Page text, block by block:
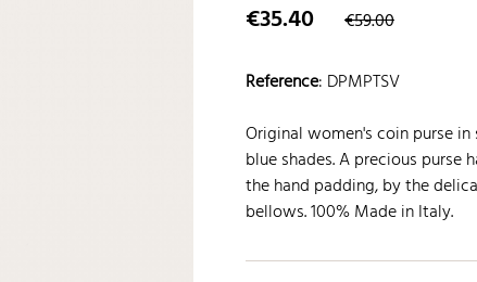
€35.40 €59.00
Reference: DPMPTSV
Original women's coin purse
blue shades. A precious purse
the hand padding, by the
bellows. 100% Made in Italy.